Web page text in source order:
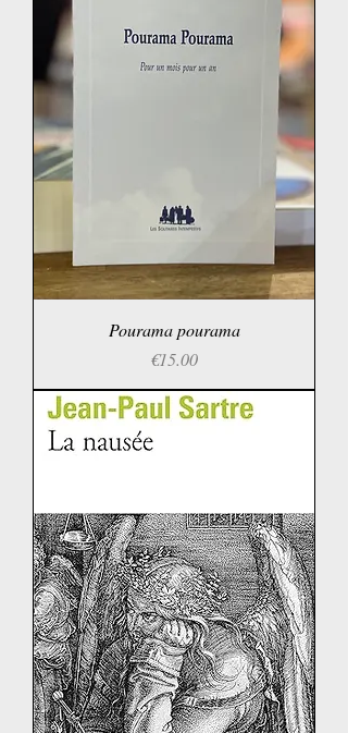
Pourama pourama
Price
€15.00